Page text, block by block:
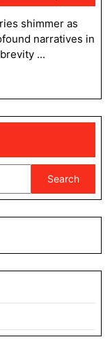
narratives in
...
Search